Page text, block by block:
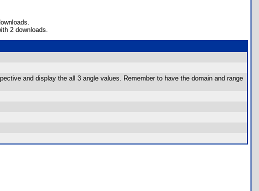
2 downloads.
and display the all 3 angle values. Remember to have the domain and range